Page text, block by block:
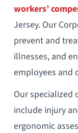
workers’
Jersey. Our
prevent and
illnesses, and
employees and
Our specialized
include injury
ergonomic